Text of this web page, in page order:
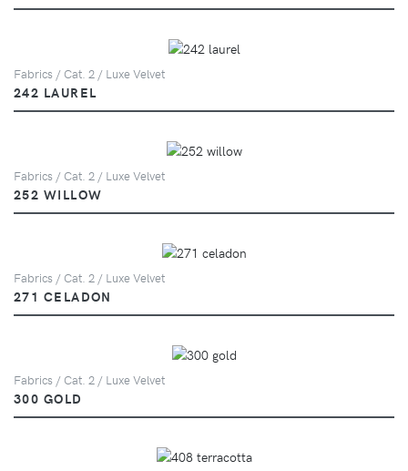
Fabrics / Cat. 2 / Luxe Velvet
242 LAUREL
Fabrics / Cat. 2 / Luxe Velvet
252 WILLOW
Fabrics / Cat. 2 / Luxe Velvet
271 CELADON
Fabrics / Cat. 2 / Luxe Velvet
300 GOLD